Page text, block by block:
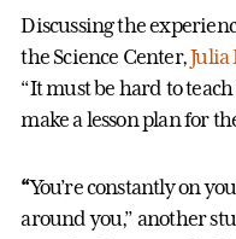
Discussing the
the Science Center,Julia
“It must be hard to teach
make a lesson plan for
“You’re constantly on
around you,” another